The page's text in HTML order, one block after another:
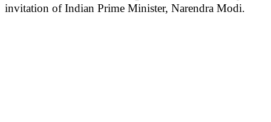
invitation of Indian Prime Minister, Narendra Modi.